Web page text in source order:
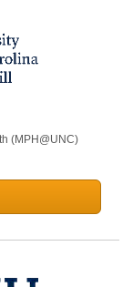
(MPH@UNC)